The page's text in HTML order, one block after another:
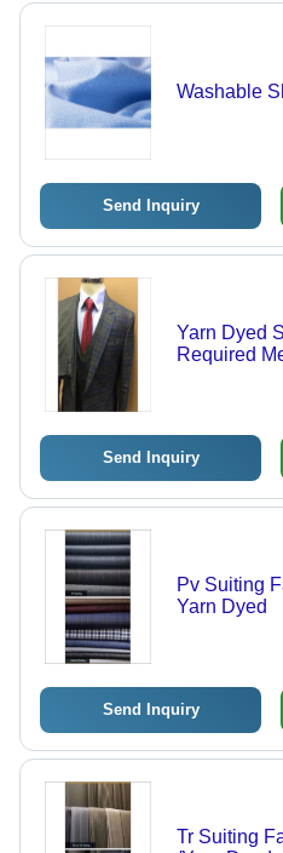
Washable
Send Inquiry
Yarn Dyed
Send Inquiry
Pv Suiting
Yarn Dyed
Send Inquiry
Tr Suiting